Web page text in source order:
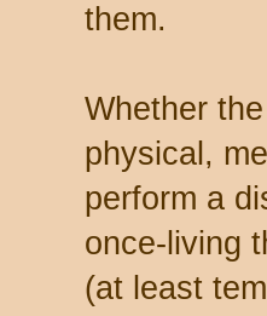
them.
Whether
physical,
perform a
once-living
(at least